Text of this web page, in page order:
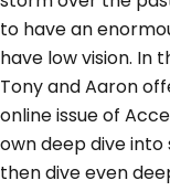
to have an
have low vision. In
Tony and Aaron
online issue of
own deep dive into
then dive even